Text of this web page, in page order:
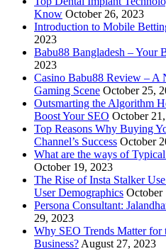
Know October 26, 2023
Introduction to Mobile
2023
Babu88 Bangladesh – Your
2023
Casino Babu88 Review – A
Gaming Scene October 25,
Outsmarting the Algorithm
Boost Your SEO October
Top Reasons Why Buying
Channel’s Success October
What are the ways of
October 19, 2023
The Rise of Insta Stalker
User Demographics October
Persona Consultant:
29, 2023
Why SEO Trends Matter for
Business? August 27, 2023